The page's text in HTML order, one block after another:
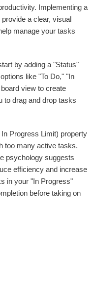
Implementing a
a clear, visual
manage your tasks
by adding a "Status"
like "To Do," "In
view to create
to drag and drop tasks
Progress Limit) property
too many active tasks.
psychology suggests
efficiency and increase
in your "In Progress"
before taking on